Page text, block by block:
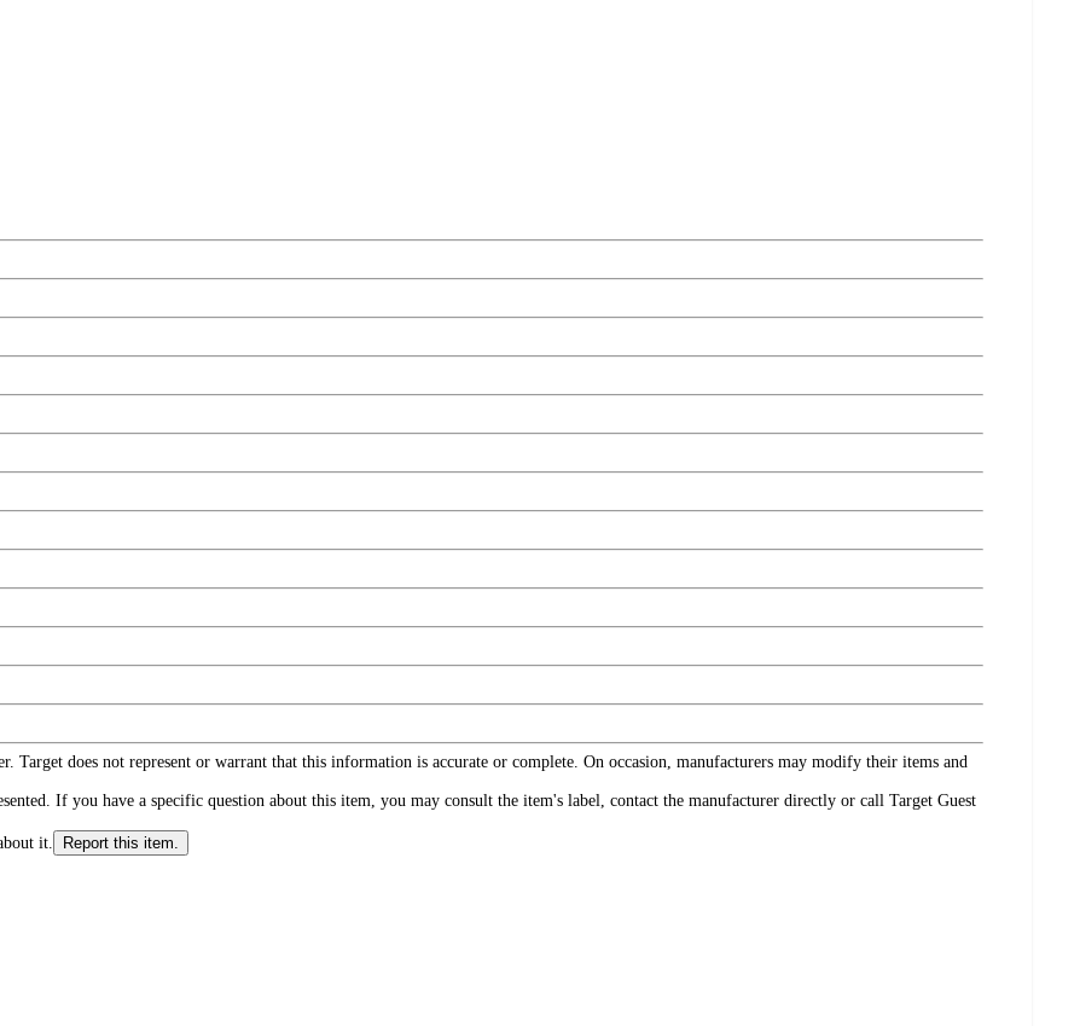
Target does not represent or warrant that this information is accurate or complete. On occasion, manufacturers may modify their items and
If you have a specific question about this item, you may consult the item's label, contact the manufacturer directly or call Target Guest
it.
Report this item.